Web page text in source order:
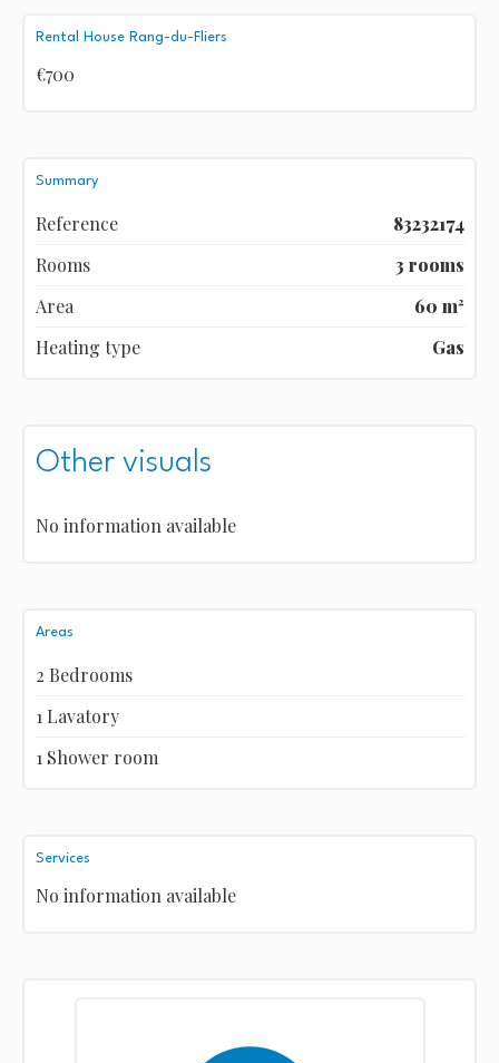
Rental House Rang-du-Fliers
€700
Summary
Reference
83232174
Rooms
3 rooms
Area
60 m²
Heating type
Gas
Other visuals
No information available
Areas
2 Bedrooms
1 Lavatory
1 Shower room
Services
No information available